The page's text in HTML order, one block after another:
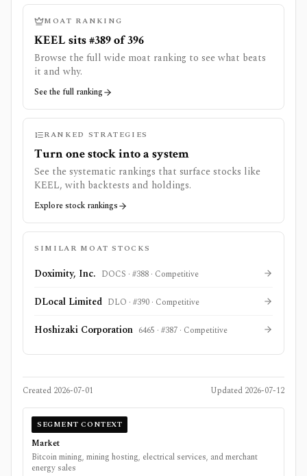
MOAT RANKING
KEEL sits #389 of 396
Browse the full wide moat ranking to see what beats
it and why.
See the full ranking
RANKED STRATEGIES
Turn one stock into a system
See the systematic rankings that surface stocks like
KEEL, with backtests and holdings.
Explore stock rankings
SIMILAR MOAT STOCKS
Doximity, Inc. DOCS · #388 · Competitive
DLocal Limited DLO · #390 · Competitive
Hoshizaki Corporation 6465 · #387 · Competitive
Created 2026-07-01 Updated 2026-07-12
SEGMENT CONTEXT
Market
Bitcoin mining, mining hosting, electrical services, and merchant
energy sales